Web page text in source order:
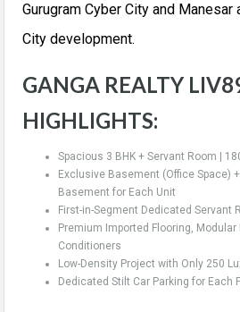
Gurugram Cyber City and Manesar
City development.
GANGA REALTY
HIGHLIGHTS:
Spacious 3 BHK + Servant Room |
Exclusive Basement (Office Space)
Basement for Each Unit
First-in-Segment Dedicated Servant
Premium Imported Flooring,
Conditioners
Low-Density Project with Only 250
Dedicated Stilt Car Parking for Each